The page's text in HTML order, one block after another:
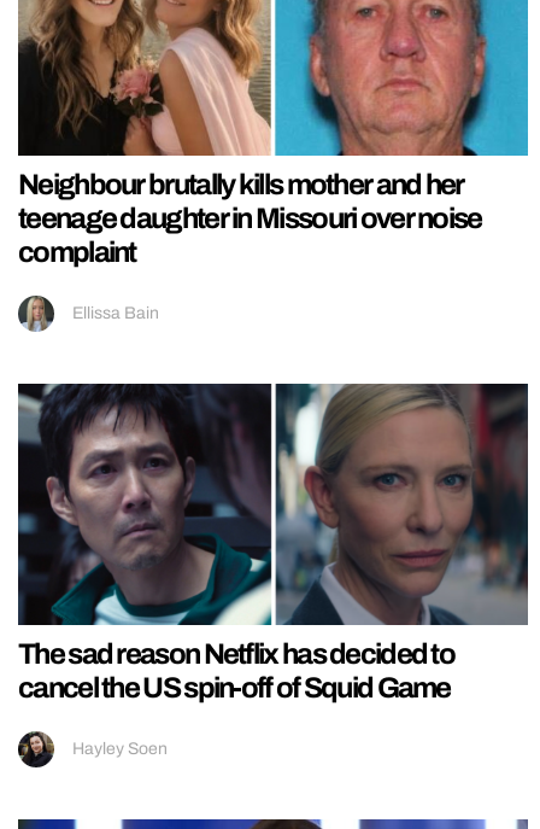
Neighbour brutally kills mother and her
teenage daughter in Missouri over noise
complaint
Ellissa Bain
The sad reason Netflix has decided to
cancel the US spin-off of Squid Game
Hayley Soen